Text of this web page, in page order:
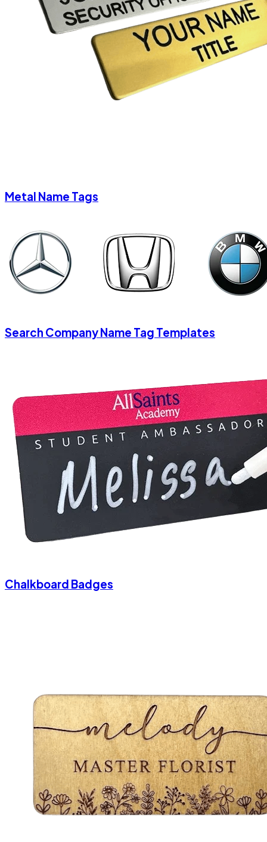
Metal Name Tags
Search Company Name Tag Templates
Chalkboard Badges